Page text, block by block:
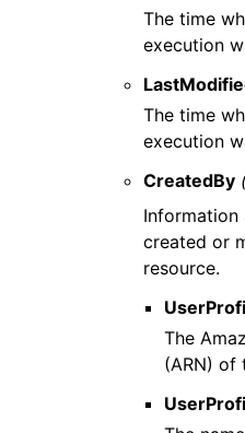
The time
execution
The time
execution
CreatedBy
Information
created or
resource.
The
(ARN) of